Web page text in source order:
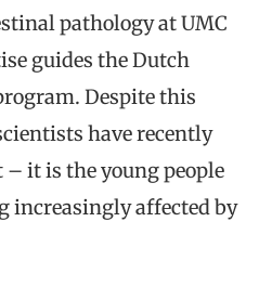
pathology at UMC
guides the Dutch
Despite this
have recently
it is the young people
increasingly affected by